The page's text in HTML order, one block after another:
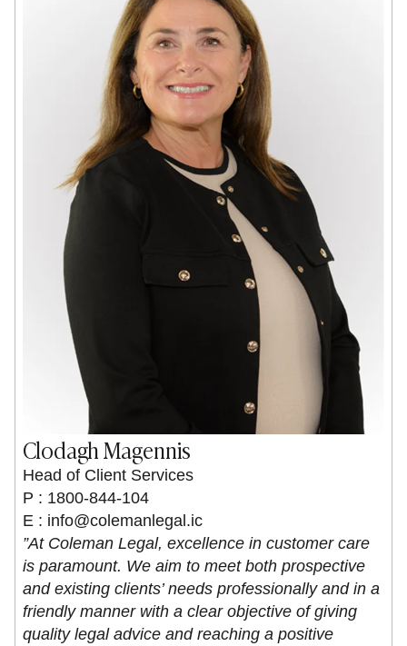
Clodagh Magennis
Head of Client Services
P : 1800-844-104
E : info@colemanlegal.ic
”At Coleman Legal, excellence in customer care
is paramount. We aim to meet both prospective
and existing clients’ needs professionally and in a
friendly manner with a clear objective of giving
quality legal advice and reaching a positive